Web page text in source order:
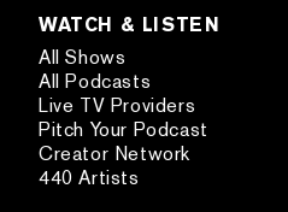
WATCH & LISTEN
All Shows
All Podcasts
Live TV Providers
Pitch Your Podcast
Creator Network
440 Artists